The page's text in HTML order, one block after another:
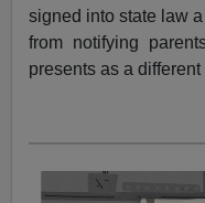
signed into state law
from notifying
presents as a different